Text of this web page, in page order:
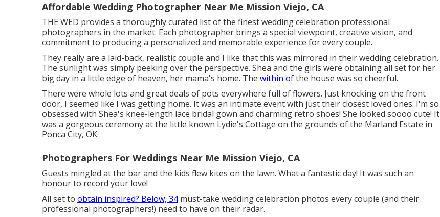
Affordable Wedding Photographer Near Me Mission Viejo, CA
THE WED provides a thoroughly curated list of the finest wedding celebration professional
photographers in the market. Each photographer brings a special viewpoint, creative vision, and
commitment to producing a personalized and memorable experience for every couple.
They really are a laid-back, realistic couple and I like that this was mirrored in their wedding celebration.
The sunlight was simply peeking over the perspective. Shea and the girls were obtaining all set for her
big day in a little edge of heaven, her mama's home. The within ofthe house was so cheerful.
There were whole lots and great deals of pots everywhere full of flowers. Just knocking on the front
door, I seemed like I was getting home. It was an intimate event with just their closest loved ones. I'm so
obsessed with Shea's knee-length lace bridal gown and charming retro shoes! She looked soooo cute! It
was a gorgeous ceremony at the little known Lydie's Cottage on the grounds of the Marland Estate in
Ponca City, OK.
Photographers For Weddings Near Me Mission Viejo, CA
Guests mingled at the bar and the kids flew kites on the lawn. What a fantastic day! It was such an
honour to record your love!
All set to obtain inspired? Below, 34must-take wedding celebration photos every couple (and their
professional photographers!) need to have on their radar.